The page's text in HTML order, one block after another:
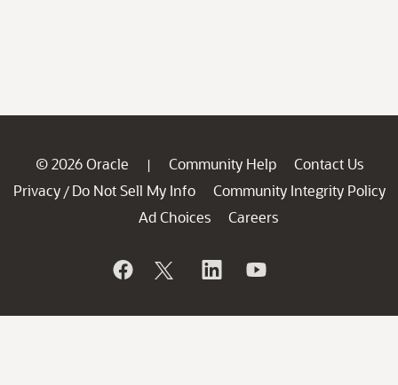
© 2026 Oracle | Community Help
Contact Us
Privacy / Do Not Sell My Info
Community Integrity Policy
Ad Choices
Careers